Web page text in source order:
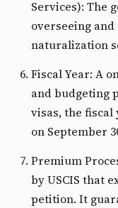
Services): The
overseeing
naturalization
Fiscal Year: A
and budgeting
visas, the fiscal
on September
Premium
by USCIS that
petition. It